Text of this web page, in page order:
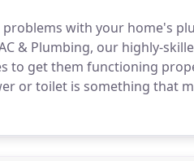
with your home's
& Plumbing, our highly-
to get them functioning
or toilet is something that
drain cleaners at their